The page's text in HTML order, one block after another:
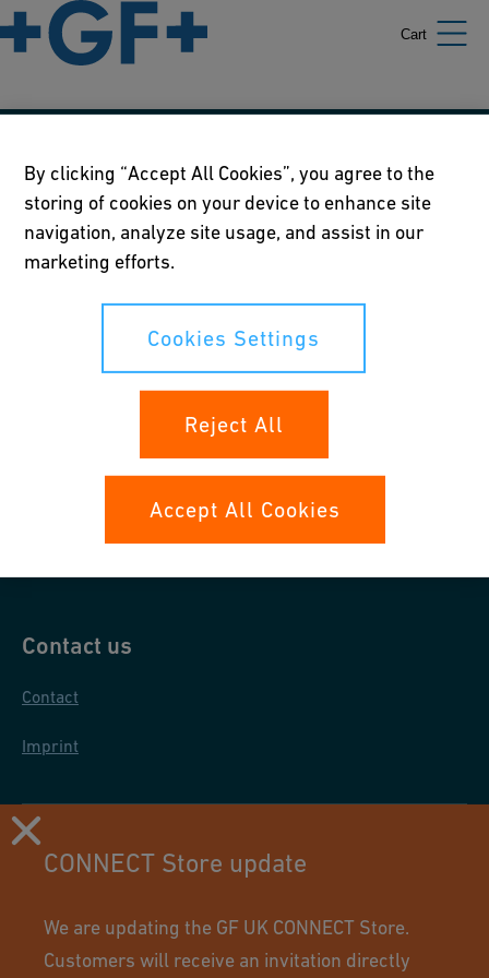
Cart
Our policies
Terms of use
Online privacy and cookie policy
Cookies Settings
Contact us
Contact
Imprint
CONNECT Store update
We are updating the GF UK CONNECT Store.
Customers will receive an invitation directly
By clicking “Accept All Cookies”, you agree to the
storing of cookies on your device to enhance site
navigation, analyze site usage, and assist in our
marketing efforts.
Cookies Settings
Reject All
Accept All Cookies